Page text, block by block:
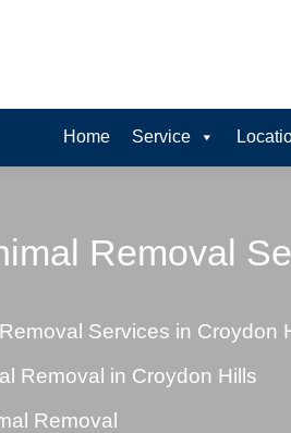
Home Service
Removal
Services in Croydon
Removal in Croydon Hills
Removal